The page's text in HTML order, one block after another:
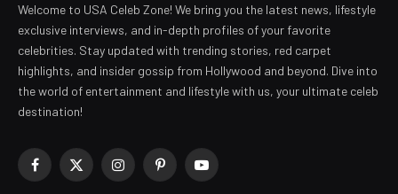
Welcome to USA Celeb Zone! We bring you the latest news, lifestyle
exclusive interviews, and in-depth profiles of your favorite
celebrities. Stay updated with trending stories, red carpet
highlights, and insider gossip from Hollywood and beyond. Dive into
the world of entertainment and lifestyle with us, your ultimate celeb
destination!
Facebook
X
InstagramPinterestYouTube